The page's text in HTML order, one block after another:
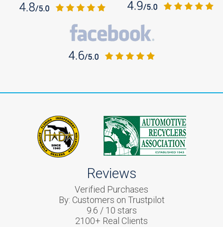
Reviews
Verified Purchases
By: Customers on Trustpilot
9.6 / 10 stars
2100+ Real Clients